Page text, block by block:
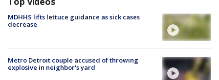
MDHHS lifts lettuce guidance as sick cases
decrease
Metro Detroit couple accused of throwing
explosive in neighbor's yard